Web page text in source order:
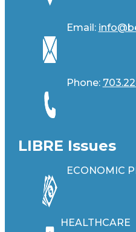
Email:
Phone:
LIBRE Issues
ECONOMIC
HEALTHCARE